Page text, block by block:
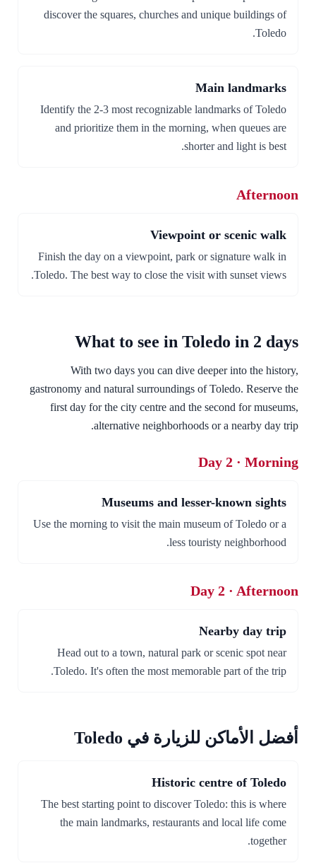
discover the squares, churches and unique buildings of
Toledo.
Main landmarks
Identify the 2-3 most recognizable landmarks of Toledo
and prioritize them in the morning, when queues are
shorter and light is best.
Afternoon
Viewpoint or scenic walk
Finish the day on a viewpoint, park or signature walk in
Toledo. The best way to close the visit with sunset views.
What to see in Toledo in 2 days
With two days you can dive deeper into the history,
gastronomy and natural surroundings of Toledo. Reserve the
first day for the city centre and the second for museums,
alternative neighborhoods or a nearby day trip.
Day 2 · Morning
Museums and lesser-known sights
Use the morning to visit the main museum of Toledo or a
less touristy neighborhood.
Day 2 · Afternoon
Nearby day trip
Head out to a town, natural park or scenic spot near
Toledo. It's often the most memorable part of the trip.
أفضل الأماكن للزيارة في Toledo
Historic centre of Toledo
The best starting point to discover Toledo: this is where
the main landmarks, restaurants and local life come
together.